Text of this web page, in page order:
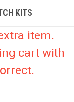
KITS
item.
cart with